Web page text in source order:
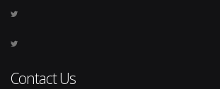
Contact Us